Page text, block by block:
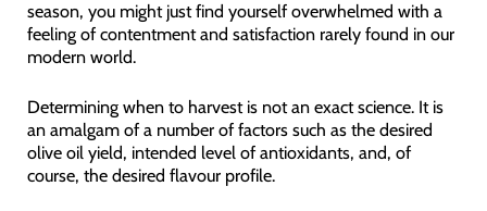
season, you might just find yourself overwhelmed with a
feeling of contentment and satisfaction rarely found in our
modern world.
Determining when to harvest is not an exact science. It is
an amalgam of a number of factors such as the desired
olive oil yield, intended level of antioxidants, and, of
course, the desired flavour profile.